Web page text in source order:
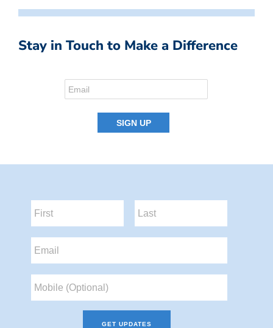
Stay in Touch to Make a Difference